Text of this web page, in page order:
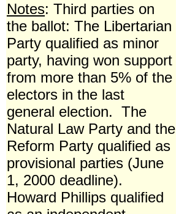
Notes: Third parties on
the ballot: The Libertarian
Party qualified as minor
party, having won support
from more than 5% of the
electors in the last
general election. The
Natural Law Party and the
Reform Party qualified as
provisional parties (June
1, 2000 deadline).
Howard Phillips qualified